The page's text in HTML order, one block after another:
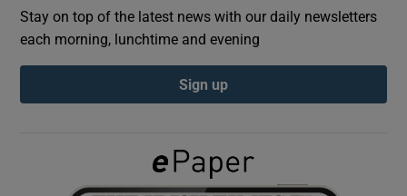
Show Gaeilge sub sections
Stay on top of the latest news with our daily newsletters
each morning, lunchtime and evening
Sign up